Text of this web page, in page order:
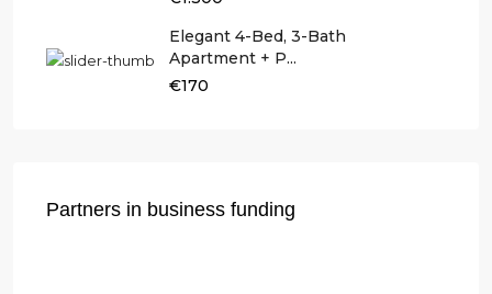
Elegant 4-Bed, 3-Bath
Apartment + P...
€170
Partners in business funding